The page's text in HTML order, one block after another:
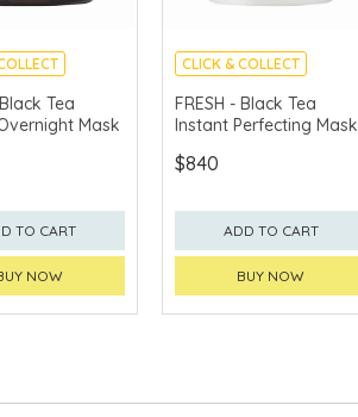
Tea
Mask
TO CART
NOW
CLICK & COLLECT
CHINA DELIVERY
AVAILABLE
FRESH - Black Tea
Instant Perfecting Mask
$840
ADD TO CART
BUY NOW